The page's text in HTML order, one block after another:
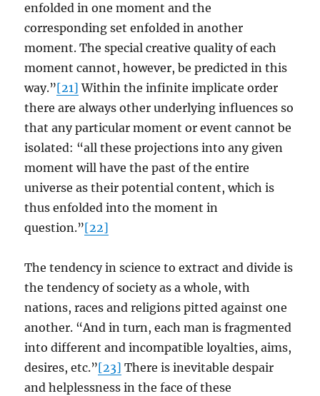
enfolded in one moment and the
corresponding set enfolded in another
moment. The special creative quality of each
moment cannot, however, be predicted in this
way.”[21] Within the infinite implicate order
there are always other underlying influences so
that any particular moment or event cannot be
isolated: “all these projections into any given
moment will have the past of the entire
universe as their potential content, which is
thus enfolded into the moment in
question.”[22]
The tendency in science to extract and divide is
the tendency of society as a whole, with
nations, races and religions pitted against one
another. “And in turn, each man is fragmented
into different and incompatible loyalties, aims,
desires, etc.”[23] There is inevitable despair
and helplessness in the face of these